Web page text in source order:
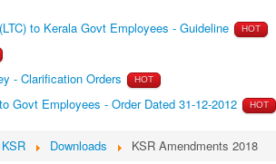
to Kerala Govt Employees - Guideline HOT
- Clarification Orders HOT
Govt Employees - Order Dated 31-12-2012 HOT
KSR Downloads KSR Amendments 2018